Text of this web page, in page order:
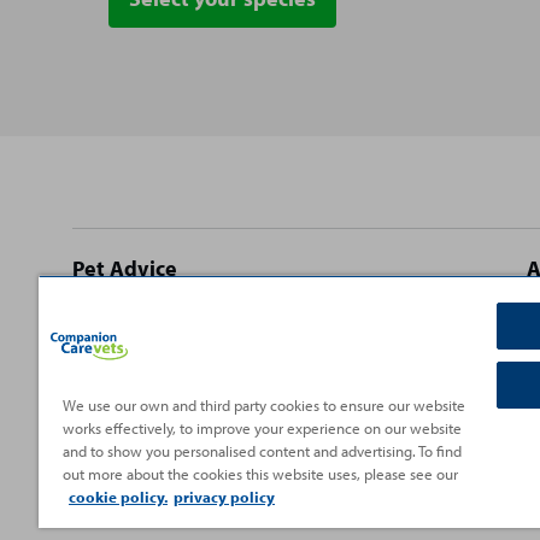
Site
footer
Pet Advice
Cat Advice
Rabbit Advice
Small Pet Advice
Fish Advice
Reptile Advice
We use our own and third party cookies to ensure our website
works effectively, to improve your experience on our website
and to show you personalised content and advertising. To find
out more about the cookies this website uses, please see our
cookie policy. privacy policy